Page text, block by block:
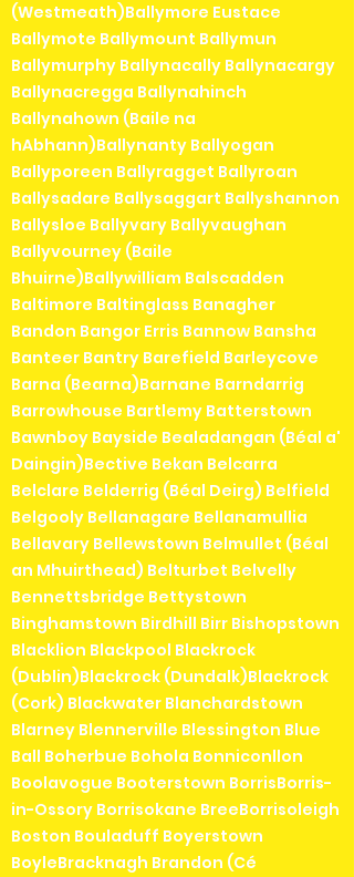
(Westmeath)Ballymore Eustace
Ballymote Ballymount Ballymun
Ballymurphy Ballynacally Ballynacargy
Ballynacregga Ballynahinch
Ballynahown (Baile na
hAbhann)Ballynanty Ballyogan
Ballyporeen Ballyragget Ballyroan
Ballysadare Ballysaggart Ballyshannon
Ballysloe Ballyvary Ballyvaughan
Ballyvourney (Baile
Bhuirne)Ballywilliam Balscadden
Baltimore Baltinglass Banagher
Bandon Bangor Erris Bannow Bansha
Banteer Bantry Barefield Barleycove
Barna (Bearna)Barnane Barndarrig
Barrowhouse Bartlemy Batterstown
Bawnboy Bayside Bealadangan (Béal a'
Daingin)Bective Bekan Belcarra
Belclare Belderrig (Béal Deirg) Belfield
Belgooly Bellanagare Bellanamullia
Bellavary Bellewstown Belmullet (Béal
an Mhuirthead) Belturbet Belvelly
Bennettsbridge Bettystown
Binghamstown Birdhill Birr Bishopstown
Blacklion Blackpool Blackrock
(Dublin)Blackrock (Dundalk)Blackrock
(Cork) Blackwater Blanchardstown
Blarney Blennerville Blessington Blue
Ball Boherbue Bohola Bonniconllon
Boolavogue Booterstown BorrisBorris-
in-Ossory Borrisokane BreeBorrisoleigh
Boston Bouladuff Boyerstown
BoyleBracknagh Brandon (Cé